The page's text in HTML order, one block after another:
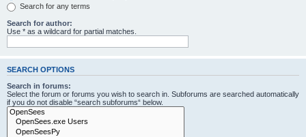
Search for any terms
Search for author:
Use * as a wildcard for partial matches.
SEARCH OPTIONS
Search in forums:
Select the forum or forums you wish to search in. Subforums are searched automatically
if you do not disable “search subforums“ below.